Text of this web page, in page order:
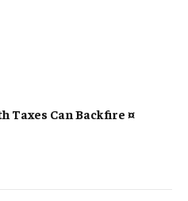
Taxes Can Backfire ¤